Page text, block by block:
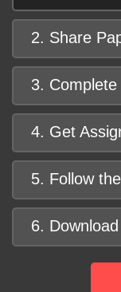
2. Share
3.
4. Get
5. Follow
6.